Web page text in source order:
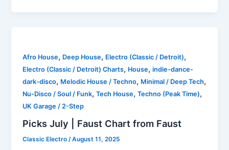
Afro House, Deep House, Electro (Classic / Detroit),
Electro (Classic / Detroit) Charts, House,indie-dance-
dark-disco, Melodic House / Techno, Minimal / Deep Tech,
Nu-Disco / Soul / Funk,Tech House,Techno (Peak Time),
UK Garage / 2-Step
Picks July | Faust Chart from Faust
Classic Electro/August 11, 2025